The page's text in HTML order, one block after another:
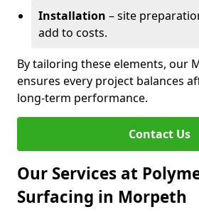
Installation – site
add to costs.
By tailoring these elements, our
ensures every project balances
long-term performance.
Contact Us
Our Services at
Surfacing in Morpeth